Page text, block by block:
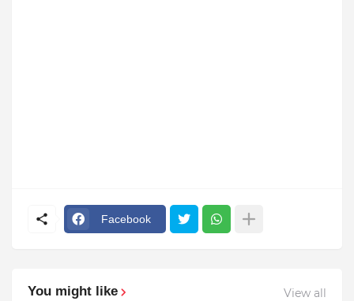
Facebook
You might like View all